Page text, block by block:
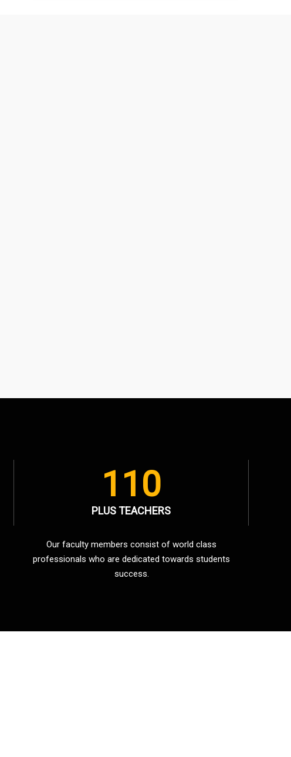
110
PLUS TEACHERS
Our faculty members consist of world class
professionals who are dedicated towards students
success.